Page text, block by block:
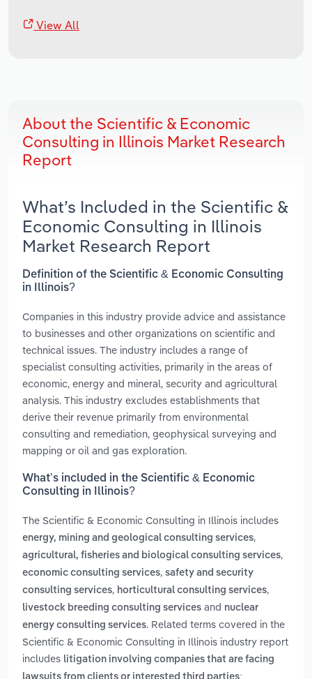
View All
About the Scientific & Economic
Consulting in Illinois Market Research
Report
What’s Included in the Scientific &
Economic Consulting in Illinois
Market Research Report
Definition of the Scientific & Economic Consulting
in Illinois?
Companies in this industry provide advice and assistance
to businesses and other organizations on scientific and
technical issues. The industry includes a range of
specialist consulting activities, primarily in the areas of
economic, energy and mineral, security and agricultural
analysis. This industry excludes establishments that
derive their revenue primarily from environmental
consulting and remediation, geophysical surveying and
mapping or oil and gas exploration.
What’s included in the Scientific & Economic
Consulting in Illinois?
The Scientific & Economic Consulting in Illinois includes
energy, mining and geological consulting services,
agricultural, fisheries and biological consulting services,
economic consulting services, safety and security
consulting services, horticultural consulting services,
livestock breeding consulting services and nuclear
energy consulting services. Related terms covered in the
Scientific & Economic Consulting in Illinois industry report
includes litigation involving companies that are facing